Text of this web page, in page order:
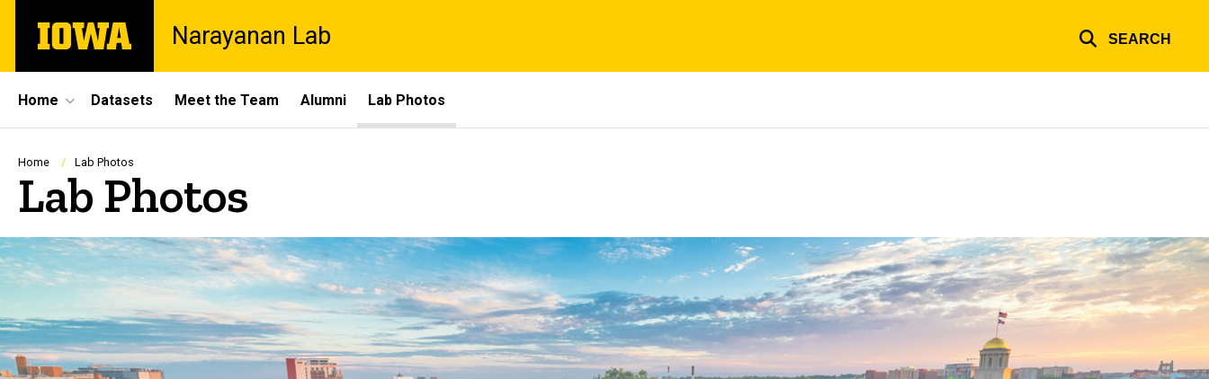
main
The
University
Narayanan Lab SEARCH
Site
Main
Navigation
Home Datasets Meet the Team Alumni Lab Photos
Breadcrumb
Home Lab Photos
Lab Photos